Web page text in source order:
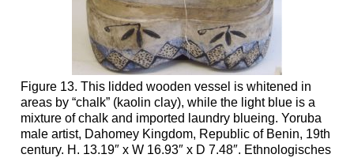
Body
Figure 13. This lidded wooden vessel is whitened in
areas by “chalk” (kaolin clay), while the light blue is a
mixture of chalk and imported laundry blueing. Yoruba
male artist, Dahomey Kingdom, Republic of Benin, 19th
century. H. 13.19″ x W 16.93″ x D 7.48″. Ethnologisches